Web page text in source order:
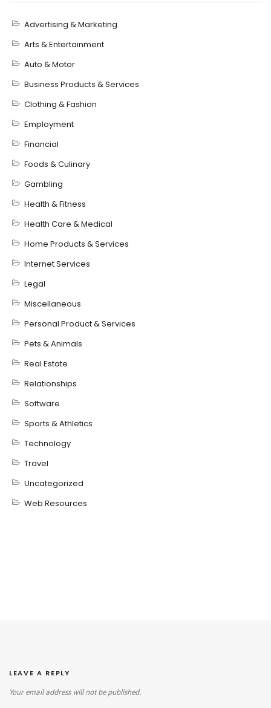
Advertising & Marketing
Arts & Entertainment
Auto & Motor
Business Products & Services
Clothing & Fashion
Employment
Financial
Foods & Culinary
Gambling
Health & Fitness
Health Care & Medical
Home Products & Services
Internet Services
Legal
Miscellaneous
Personal Product & Services
Pets & Animals
Real Estate
Relationships
Software
Sports & Athletics
Technology
Travel
Uncategorized
Web Resources
LEAVE A REPLY
Your email address will not be published.